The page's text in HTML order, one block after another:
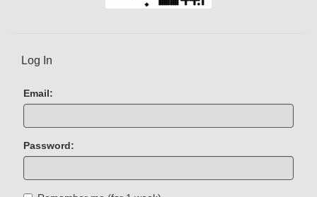
Log In
Email:
Password: